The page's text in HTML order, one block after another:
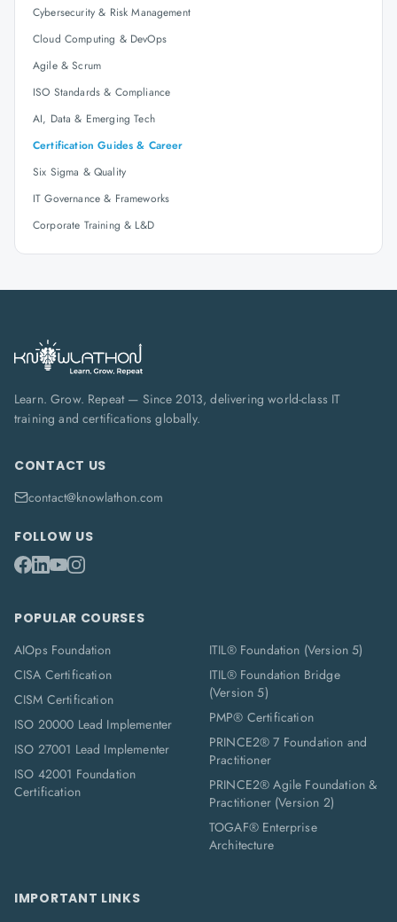
Cybersecurity & Risk Management
Cloud Computing & DevOps
Agile & Scrum
ISO Standards & Compliance
AI, Data & Emerging Tech
Certification Guides & Career
Six Sigma & Quality
IT Governance & Frameworks
Corporate Training & L&D
Learn. Grow. Repeat — Since 2013, delivering world-class IT
training and certifications globally.
CONTACT US
contact@knowlathon.com
FOLLOW US
POPULAR COURSES
AIOps Foundation
CISA Certification
CISM Certification
ISO 20000 Lead Implementer
ISO 27001 Lead Implementer
ISO 42001 Foundation
Certification
ITIL® Foundation (Version 5)
ITIL® Foundation Bridge
(Version 5)
PMP® Certification
PRINCE2® 7 Foundation and
Practitioner
PRINCE2® Agile Foundation &
Practitioner (Version 2)
TOGAF® Enterprise
Architecture
IMPORTANT LINKS